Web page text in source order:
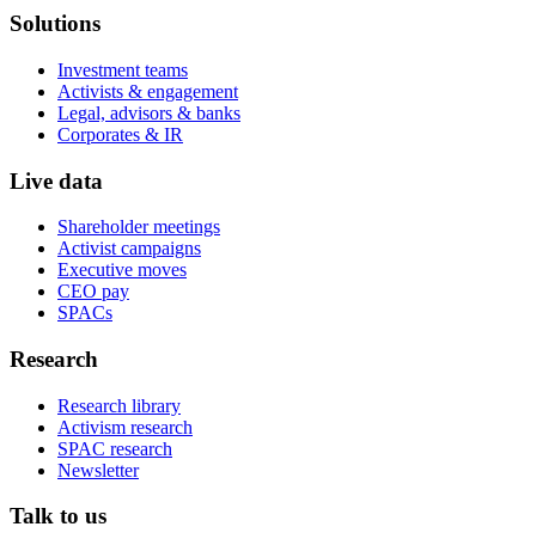
Solutions
Investment teams
Activists & engagement
Legal, advisors & banks
Corporates & IR
Live data
Shareholder meetings
Activist campaigns
Executive moves
CEO pay
SPACs
Research
Research library
Activism research
SPAC research
Newsletter
Talk to us